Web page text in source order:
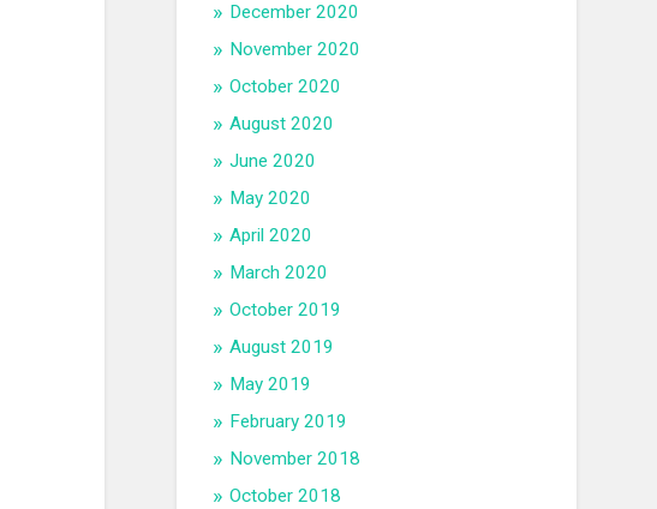
December 2020
November 2020
October 2020
August 2020
June 2020
May 2020
April 2020
March 2020
October 2019
August 2019
May 2019
February 2019
November 2018
October 2018